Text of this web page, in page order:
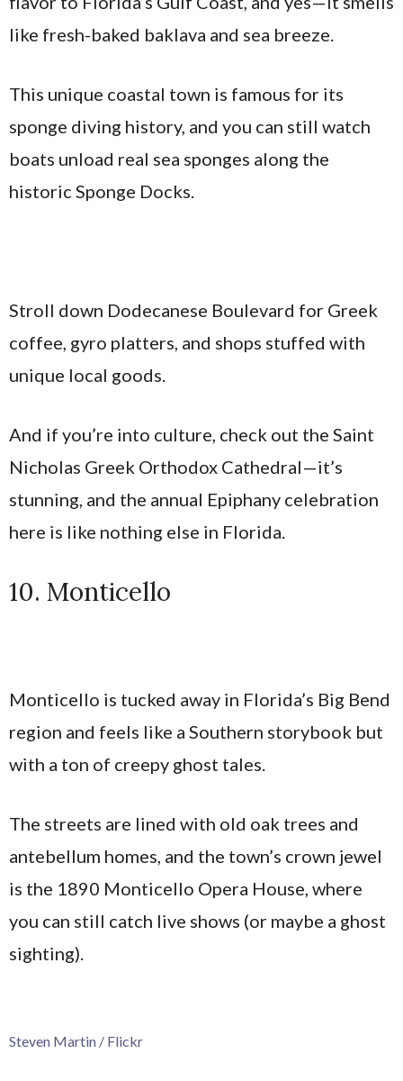
like fresh-baked baklava and sea breeze.
This unique coastal town is famous for its
sponge diving history, and you can still watch
boats unload real sea sponges along the
historic Sponge Docks.
Stroll down Dodecanese Boulevard for Greek
coffee, gyro platters, and shops stuffed with
unique local goods.
And if you’re into culture, check out the Saint
Nicholas Greek Orthodox Cathedral—it’s
stunning, and the annual Epiphany celebration
here is like nothing else in Florida.
10. Monticello
Monticello is tucked away in Florida’s Big Bend
region and feels like a Southern storybook but
with a ton of creepy ghost tales.
The streets are lined with old oak trees and
antebellum homes, and the town’s crown jewel
is the 1890 Monticello Opera House, where
you can still catch live shows (or maybe a ghost
sighting).
Steven Martin / Flickr